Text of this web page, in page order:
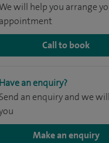
We will help you arrange
appointment
Call to book
Have an enquiry?
Send an enquiry and we
Make an enquiry